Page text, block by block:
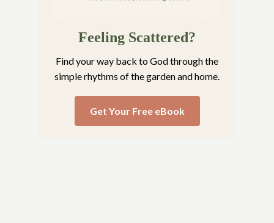
Feeling Scattered?
Find your way back to God through the
simple rhythms of the garden and home.
Get Your Free eBook